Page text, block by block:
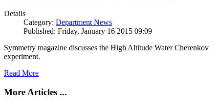
Details
Category: Department News
Published: Friday, January 16 2015 09:09
Symmetry magazine discusses the High Altitude Water Cherenkov
experiment.
Read More
More Articles ...